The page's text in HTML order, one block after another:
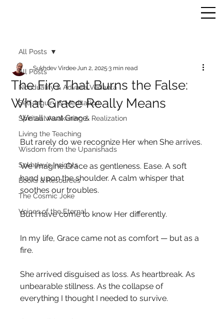
All Posts
Nonduality & Advaita Vedanta
Self-Inquiry & Meditation
Spiritual Awakening & Realization
Living the Teaching
Wisdom from the Upanishads
Sukhdev’s Insights
Books & Resources
The Cosmic Joke
Voices of the Eternal
All Posts
The Fire That Burns the False:
What Grace Really Means
Sukhdev VirdeeJun 2, 20253 min read
We all want Grace.
But rarely do we recognize Her when She arrives.
We imagine Grace as gentleness. Ease. A soft
hand upon the shoulder. A calm whisper that
soothes our troubles.
But I have come to know Her differently.
In my life, Grace came not as comfort — but as a
fire.
She arrived disguised as loss. As heartbreak. As
unbearable stillness. As the collapse of
everything I thought I needed to survive.